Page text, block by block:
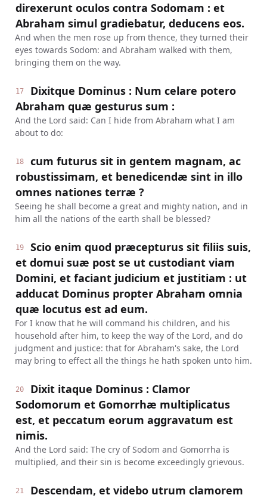
direxerunt oculos contra Sodomam : et
Abraham simul gradiebatur, deducens eos.
And when the men rose up from thence, they turned their
eyes towards Sodom: and Abraham walked with them,
bringing them on the way.
17
Dixitque Dominus : Num celare potero
Abraham quæ gesturus sum :
And the Lord said: Can I hide from Abraham what I am
about to do:
18
cum futurus sit in gentem magnam, ac
robustissimam, et benedicendæ sint in illo
omnes nationes terræ ?
Seeing he shall become a great and mighty nation, and in
him all the nations of the earth shall be blessed?
19
Scio enim quod præcepturus sit filiis suis,
et domui suæ post se ut custodiant viam
Domini, et faciant judicium et justitiam : ut
adducat Dominus propter Abraham omnia
quæ locutus est ad eum.
For I know that he will command his children, and his
household after him, to keep the way of the Lord, and do
judgment and justice: that for Abraham's sake, the Lord
may bring to effect all the things he hath spoken unto him.
20
Dixit itaque Dominus : Clamor
Sodomorum et Gomorrhæ multiplicatus
est, et peccatum eorum aggravatum est
nimis.
And the Lord said: The cry of Sodom and Gomorrha is
multiplied, and their sin is become exceedingly grievous.
21
Descendam, et videbo utrum clamorem